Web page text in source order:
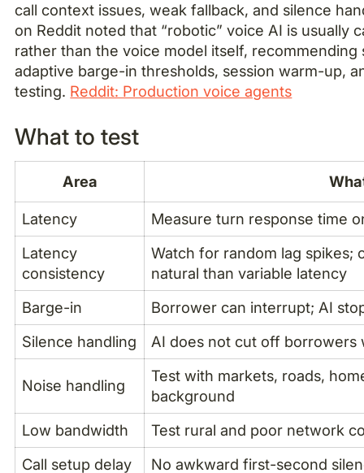
call context issues, weak fallback, and silence
on Reddit noted that “robotic” voice AI is usually
rather than the voice model itself,
adaptive barge-in thresholds, session warm-up,
testing. Reddit: Production voice agents
What to test
Area
Latency
Measure turn response time
Latency
consistency
Watch for random lag spikes;
natural than variable latency
Barge-in
Borrower can interrupt; AI
Silence handling
AI does not cut off borrowers
Noise handling
Test with markets, roads,
background
Low bandwidth
Test rural and poor network
Call setup delay
No awkward first-second